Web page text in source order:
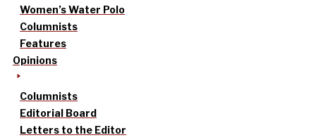
Women’s Water Polo
Columnists
Features
Opinions
Columnists
Editorial Board
Letters to the Editor